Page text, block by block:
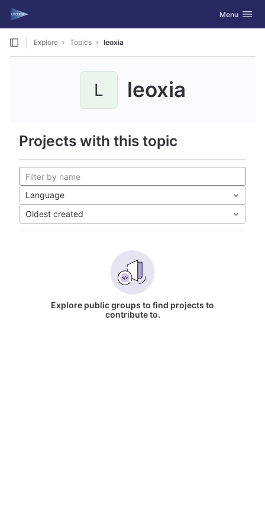
Skip to content
GitLab Toggle
Menu
Explore Topics leoxia
L leoxia
Projects with this topic
Language
Oldest created
Explore public groups to find projects to
contribute to.